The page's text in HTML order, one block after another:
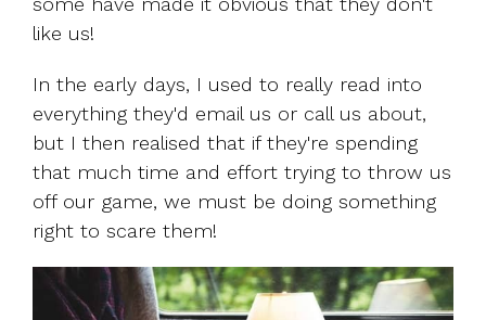
like us!
In the early days, I used to really read into
everything they'd email us or call us about,
but I then realised that if they're spending
that much time and effort trying to throw us
off our game, we must be doing something
right to scare them!